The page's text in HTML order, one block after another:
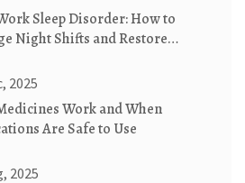
Sleep Disorder: How to
Night Shifts and Restore
2025
Work and When
Are Safe to Use
2025